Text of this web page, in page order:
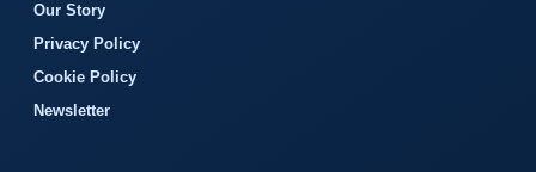
Our Story
Privacy Policy
Cookie Policy
Newsletter